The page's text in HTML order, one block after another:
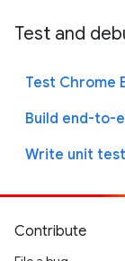
Test and
Test Chrome
Build end-to-
Write unit
Contribute